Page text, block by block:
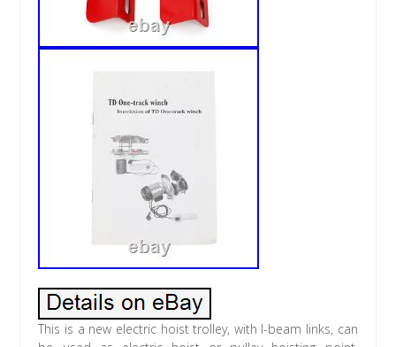
This is a new electric hoist trolley, with I-beam links, can